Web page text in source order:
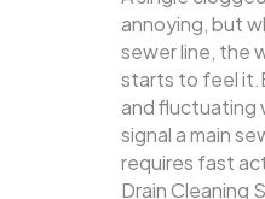
annoying, but
sewer line, the
starts to feel
and fluctuating
signal a main
requires fast
Drain Cleaning